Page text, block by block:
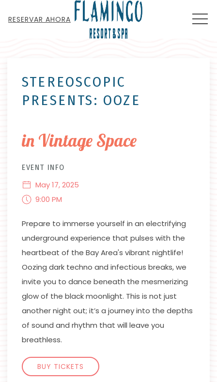
RESERVAR AHORA
STEREOSCOPIC
PRESENTS: OOZE
in Vintage Space
EVENT INFO
May 17, 2025
9:00 PM
Prepare to immerse yourself in an electrifying
underground experience that pulses with the
heartbeat of the Bay Area's vibrant nightlife!
Oozing dark techno and infectious breaks, we
invite you to dance beneath the mesmerizing
glow of the black moonlight. This is not just
another night out; it’s a journey into the depths
of sound and rhythm that will leave you
breathless.
BUY TICKETS